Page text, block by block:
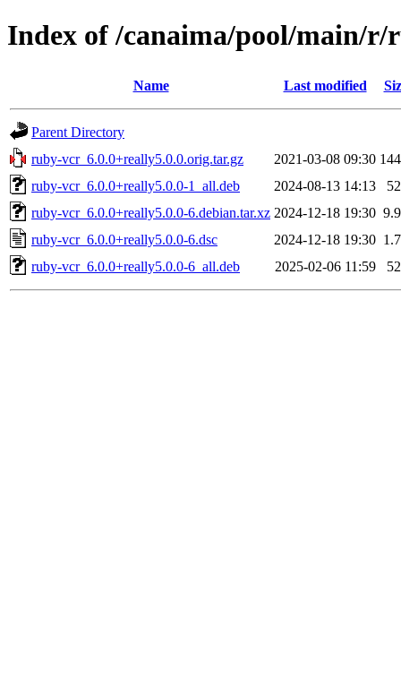
Index of /canaima/pool/main/r/
Name Last modified
Parent Directory
ruby-vcr_6.0.0+really5.0.0.orig.tar.gz
2021-03-08 09:30
ruby-vcr_6.0.0+really5.0.0-1_all.deb
2024-08-13 14:13
ruby-vcr_6.0.0+really5.0.0-6.debian.tar.xz 2024-12-18 19:30
ruby-vcr_6.0.0+really5.0.0-6.dsc
2024-12-18 19:30
ruby-vcr_6.0.0+really5.0.0-6_all.deb
2025-02-06 11:59